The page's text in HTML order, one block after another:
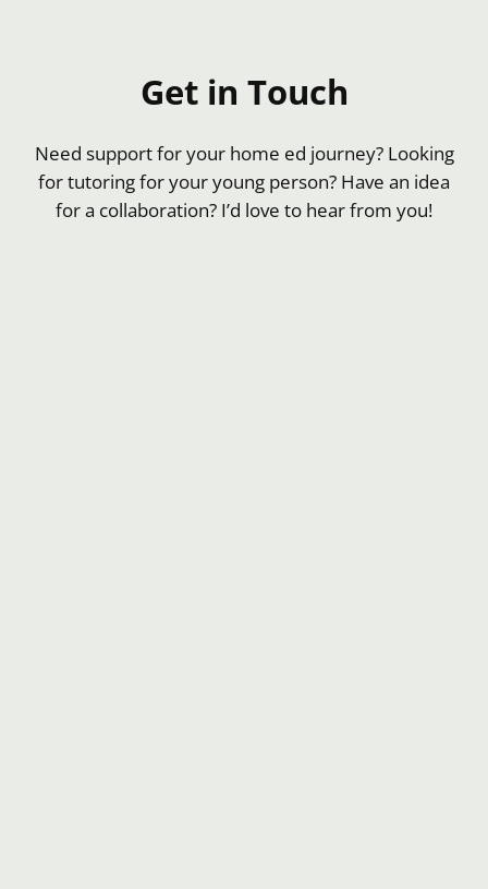
Get in Touch
Need support for your home ed journey? Looking
for tutoring for your young person? Have an idea
for a collaboration? I’d love to hear from you!